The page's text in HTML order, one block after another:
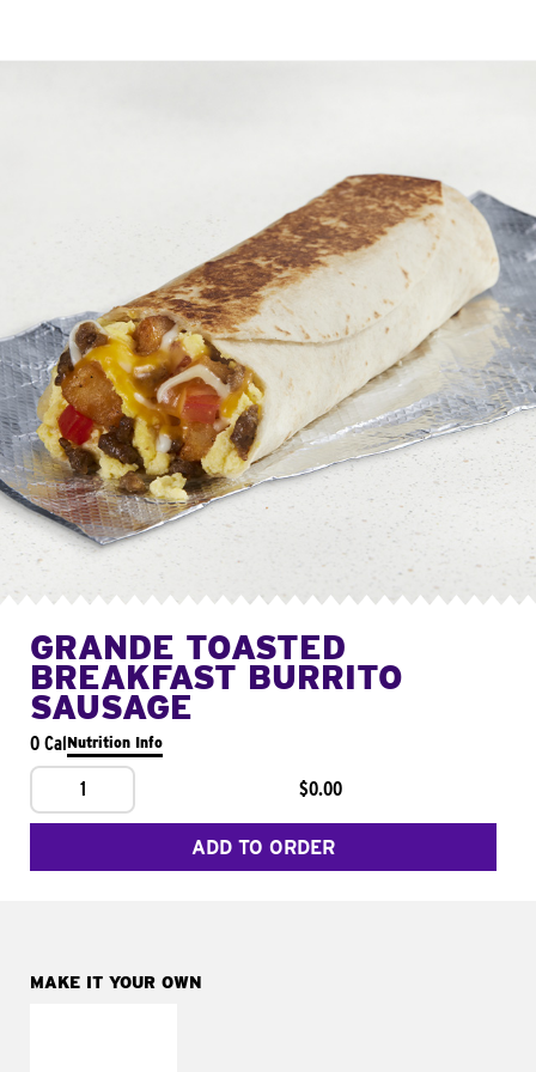
GRANDE TOASTED
BREAKFAST BURRITO
SAUSAGE
0 CalNutrition Info
1 $0.00
ADD TO ORDER
MAKE IT YOUR OWN